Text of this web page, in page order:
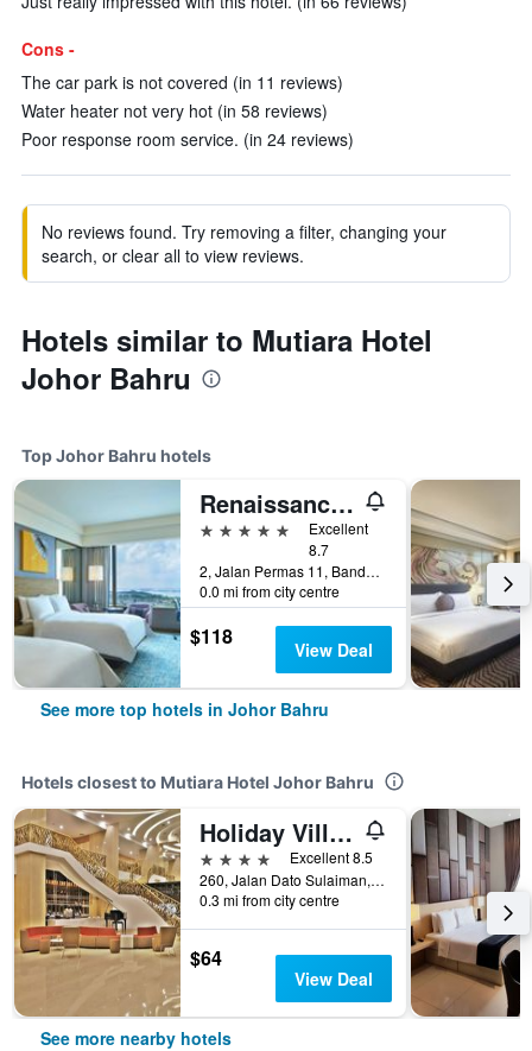
Cons -
The car park is not covered (in 11 reviews)
Water heater not very hot (in 58 reviews)
Poor response room service. (in 24 reviews)
No reviews found. Try removing a filter, changing your
search, or clear all to view reviews.
Hotels similar to Mutiara Hotel
Johor Bahru
Top Johor Bahru hotels
Renaissance Johor Bahru Hotel
5 stars
Excellent
8.7
2, Jalan Permas 11, Bandar Baru Permas Jaya, Johor Bahru, Malaysia
0.0 mi from city centre
$118 View Deal
See more top hotels in Johor Bahru
Hotels closest to Mutiara Hotel Johor Bahru
Holiday Villa Johor Bahru City Centre
4 stars
Excellent 8.5
260, Jalan Dato Sulaiman, Taman Abad, Johor Bahru, Malaysia
0.3 mi from city centre
$64
View Deal
See more nearby hotels